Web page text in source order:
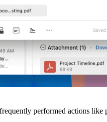
performed actions